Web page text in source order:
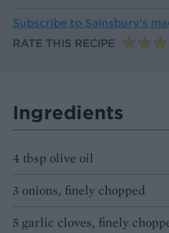
Subscribe to Sainsbury’s
RATE THIS RECIPE
Ingredients
4 tbsp olive oil
3 onions, finely chopped
5 garlic cloves, finely